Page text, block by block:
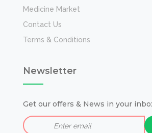
Medicine Market
Contact Us
Terms & Conditions
Newsletter
Get our offers & News in your